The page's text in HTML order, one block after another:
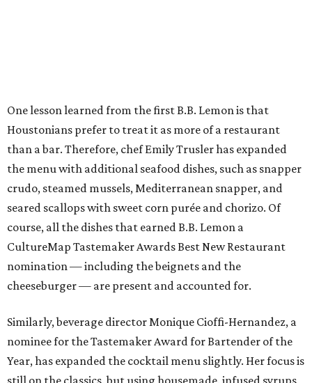
One lesson learned from the first B.B. Lemon is that
Houstonians prefer to treat it as more of a restaurant
than a bar. Therefore, chef Emily Trusler has expanded
the menu with additional seafood dishes, such as snapper
crudo, steamed mussels, Mediterranean snapper, and
seared scallops with sweet corn purée and chorizo. Of
course, all the dishes that earned B.B. Lemon a
CultureMap Tastemaker Awards Best New Restaurant
nomination — including the beignets and the
cheeseburger — are present and accounted for.
Similarly, beverage director Monique Cioffi-Hernandez, a
nominee for the Tastemaker Award for Bartender of the
Year, has expanded the cocktail menu slightly. Her focus is